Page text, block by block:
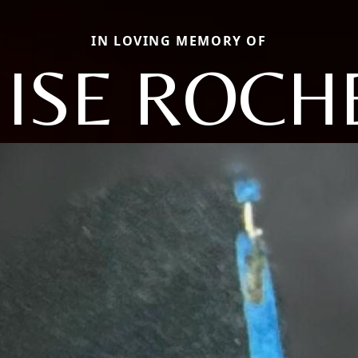
IN LOVING MEMORY OF